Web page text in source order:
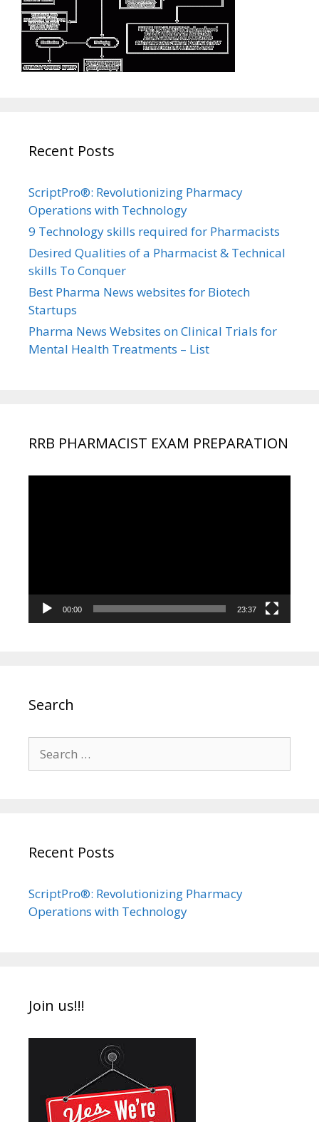
Recent Posts
ScriptPro®: Revolutionizing Pharmacy
Operations with Technology
9 Technology skills required for Pharmacists
Desired Qualities of a Pharmacist & Technical
skills To Conquer
Best Pharma News websites for Biotech
Startups
Pharma News Websites on Clinical Trials for
Mental Health Treatments – List
RRB PHARMACIST EXAM PREPARATION
00:00 23:37
Search
for:
Recent Posts
ScriptPro®: Revolutionizing Pharmacy
Operations with Technology
Join us!!!